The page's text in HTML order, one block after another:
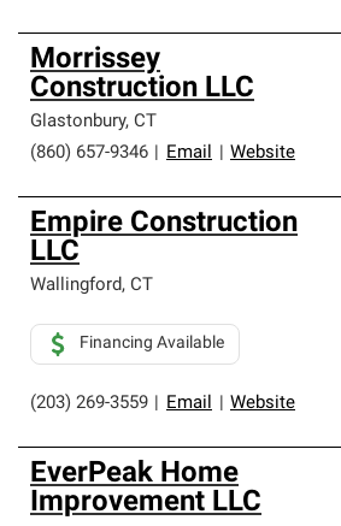
Morrissey
Construction LLC
Glastonbury, CT
(860) 657-9346
Email Website
Empire Construction
LLC
Wallingford, CT
(203) 269-3559 Email Website
Financing Available
EverPeak Home
Improvement LLC